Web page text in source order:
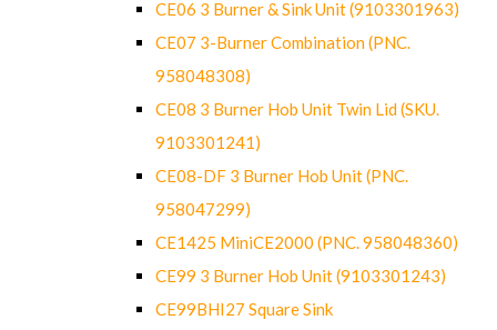
CE06 3 Burner & Sink Unit (9103301963)
CE07 3-Burner Combination (PNC.
958048308)
CE08 3 Burner Hob Unit Twin Lid (SKU.
9103301241)
CE08-DF 3 Burner Hob Unit (PNC.
958047299)
CE1425 MiniCE2000 (PNC. 958048360)
CE99 3 Burner Hob Unit (9103301243)
CE99BHI27 Square Sink